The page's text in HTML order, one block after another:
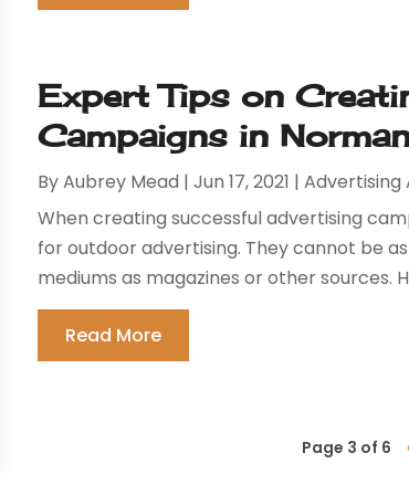
Expert Tips on
Campaigns in
ByAubrey Mead |Jun 17, 2021 |Advertising
When creating successful advertising
for outdoor advertising. They cannot be
mediums as magazines or other sources.
Read More
Page 3 of 6